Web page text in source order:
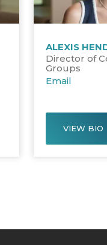
ALEXIS
Director of
Groups
Email
VIEW BIO